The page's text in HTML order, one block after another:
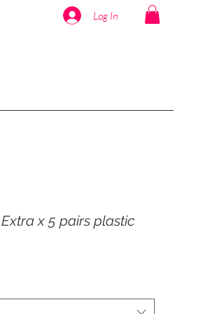
Log In
x 5 pairs plastic